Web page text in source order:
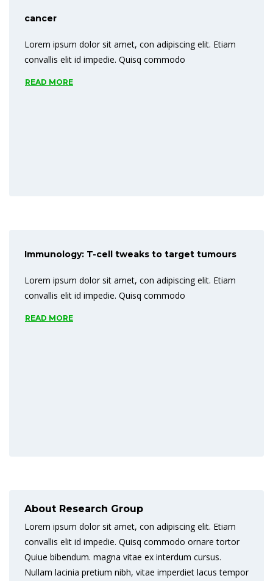
cancer
Lorem ipsum dolor sit amet, con adipiscing elit. Etiam
convallis elit id impedie. Quisq commodo
READ MORE
Immunology: T-cell tweaks to target tumours
Lorem ipsum dolor sit amet, con adipiscing elit. Etiam
convallis elit id impedie. Quisq commodo
READ MORE
About Research Group
Lorem ipsum dolor sit amet, con adipiscing elit. Etiam
convallis elit id impedie. Quisq commodo ornare tortor
Quiue bibendum. magna vitae ex interdum cursus.
Nullam lacinia pretium nibh, vitae imperdiet lacus tempor